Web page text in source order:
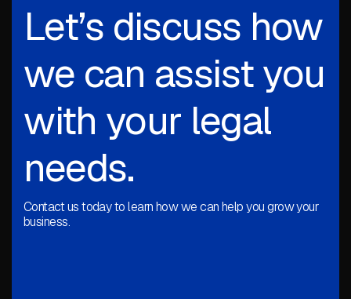
Let’s discuss how
we can assist you
with your legal
needs.
Contact us today to learn how we can help you grow your
business.